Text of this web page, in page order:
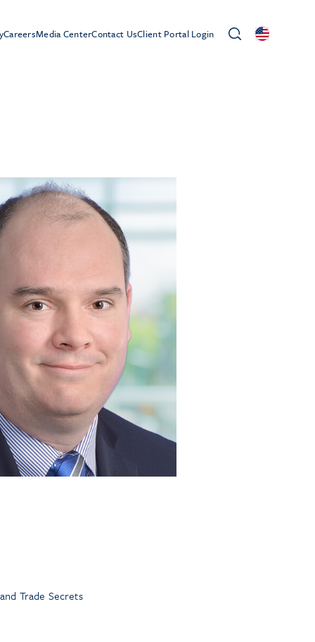
CareersMedia CenterContact UsClient Portal Login
Trade Secrets